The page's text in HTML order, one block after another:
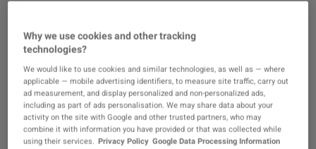
one of our recommendations will pique your interest
instead?
Why we use cookies and other tracking
technologies?
We would like to use cookies and similar technologies, as well as — where
applicable — mobile advertising identifiers, to measure site traffic, carry out
ad measurement, and display personalized and non-personalized ads,
including as part of ads personalisation. We may share data about your
activity on the site with Google and other trusted partners, who may
combine it with information you have provided or that was collected while
using their services. Privacy Policy Google Data Processing Information